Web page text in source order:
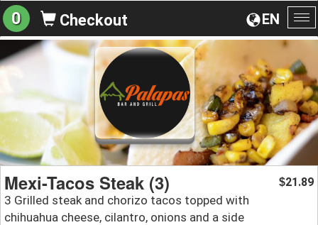
EN
0 Checkout
Mexi-Tacos Steak (3)
3 Grilled steak and chorizo tacos topped with
chihuahua cheese, cilantro, onions and a side
$21.89